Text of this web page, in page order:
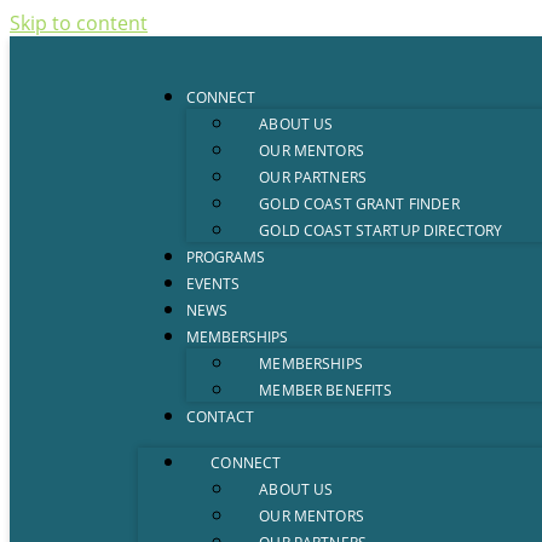
Skip to content
CONNECT
ABOUT US
OUR MENTORS
OUR PARTNERS
GOLD COAST GRANT FINDER
GOLD COAST STARTUP DIRECTORY
PROGRAMS
EVENTS
NEWS
MEMBERSHIPS
MEMBERSHIPS
MEMBER BENEFITS
CONTACT
CONNECT
ABOUT US
OUR MENTORS